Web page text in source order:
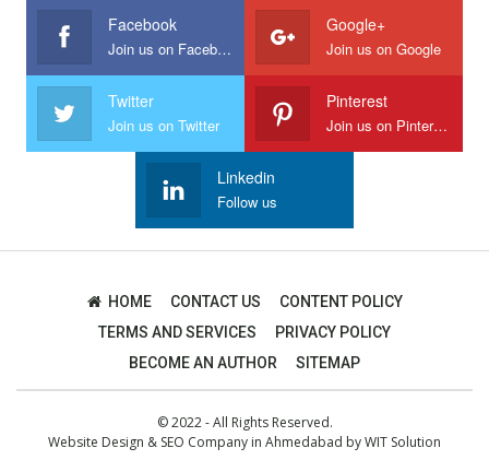
Facebook
Join us on Facebook
Google+
Join us on Google
Twitter
Join us on Twitter
Pinterest
Join us on Pinterest
Linkedin
Follow us
HOME CONTACT US
CONTENT POLICY
TERMS AND SERVICES
PRIVACY POLICY
BECOME AN AUTHOR
SITEMAP
© 2022 - All Rights Reserved.
Website Design & SEO Company in Ahmedabad byWIT Solution